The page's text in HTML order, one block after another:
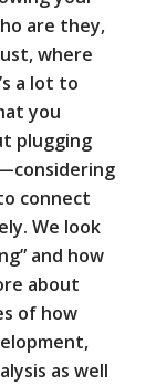
are they,
where
a lot to
you
plugging
connect
We look
and how
about
of how
as well